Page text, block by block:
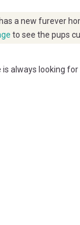
has a new furever
to see the pups
always looking